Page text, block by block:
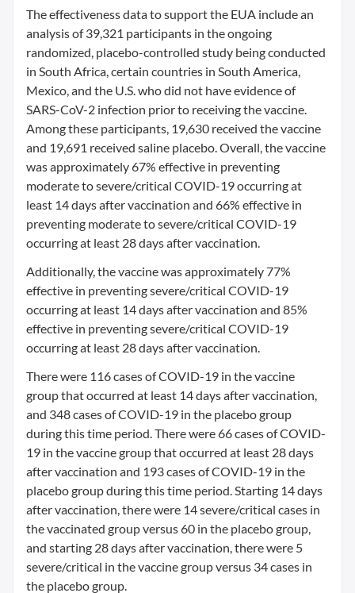
The effectiveness data to support the EUA include an
analysis of 39,321 participants in the ongoing
randomized, placebo-controlled study being conducted
in South Africa, certain countries in South America,
Mexico, and the U.S. who did not have evidence of
SARS-CoV-2 infection prior to receiving the vaccine.
Among these participants, 19,630 received the vaccine
and 19,691 received saline placebo. Overall, the vaccine
was approximately 67% effective in preventing
moderate to severe/critical COVID-19 occurring at
least 14 days after vaccination and 66% effective in
preventing moderate to severe/critical COVID-19
occurring at least 28 days after vaccination.
Additionally, the vaccine was approximately 77%
effective in preventing severe/critical COVID-19
occurring at least 14 days after vaccination and 85%
effective in preventing severe/critical COVID-19
occurring at least 28 days after vaccination.
There were 116 cases of COVID-19 in the vaccine
group that occurred at least 14 days after vaccination,
and 348 cases of COVID-19 in the placebo group
during this time period. There were 66 cases of COVID-
19 in the vaccine group that occurred at least 28 days
after vaccination and 193 cases of COVID-19 in the
placebo group during this time period. Starting 14 days
after vaccination, there were 14 severe/critical cases in
the vaccinated group versus 60 in the placebo group,
and starting 28 days after vaccination, there were 5
severe/critical in the vaccine group versus 34 cases in
the placebo group.